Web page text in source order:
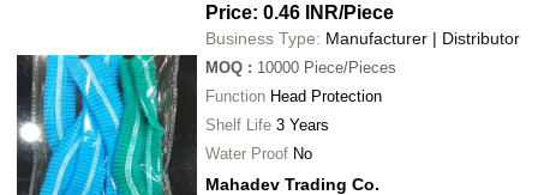
Price: 0.46 INR/Piece
Business Type: Manufacturer | Distributor
MOQ : 10000 Piece/Pieces
Function Head Protection
Shelf Life 3 Years
Water Proof No
Mahadev Trading Co.